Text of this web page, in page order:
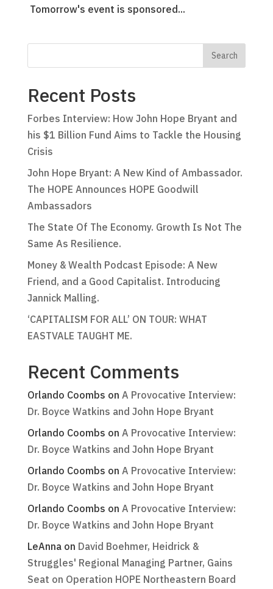
Tomorrow's event is sponsored...
Recent Posts
Forbes Interview: How John Hope Bryant and
his $1 Billion Fund Aims to Tackle the Housing
Crisis
John Hope Bryant: A New Kind of Ambassador.
The HOPE Announces HOPE Goodwill
Ambassadors
The State Of The Economy. Growth Is Not The
Same As Resilience.
Money & Wealth Podcast Episode: A New
Friend, and a Good Capitalist. Introducing
Jannick Malling.
‘CAPITALISM FOR ALL’ ON TOUR: WHAT
EASTVALE TAUGHT ME.
Recent Comments
Orlando Coombs on A Provocative Interview:
Dr. Boyce Watkins and John Hope Bryant
Orlando Coombs on A Provocative Interview:
Dr. Boyce Watkins and John Hope Bryant
Orlando Coombs on A Provocative Interview:
Dr. Boyce Watkins and John Hope Bryant
Orlando Coombs on A Provocative Interview:
Dr. Boyce Watkins and John Hope Bryant
LeAnnaon David Boehmer, Heidrick &
Struggles' Regional Managing Partner, Gains
Seat on Operation HOPE Northeastern Board